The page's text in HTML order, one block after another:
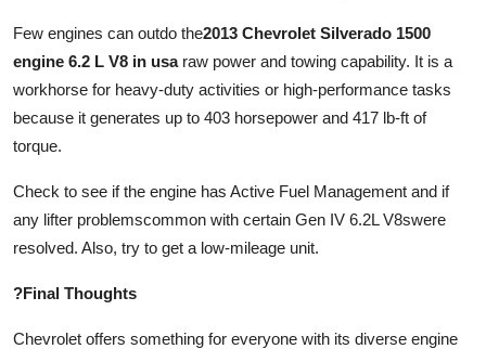
Few engines can outdo the2013 Chevrolet Silverado 1500
engine 6.2 L V8 in usaraw power and towing capability. It is a
workhorse for heavy-duty activities or high-performance tasks
because it generates up to 403 horsepower and 417 lb-ft of
torque.
Check to see if the engine has Active Fuel Management and if
any lifter problemscommon with certain Gen IV 6.2L V8swere
resolved. Also, try to get a low-mileage unit.
?Final Thoughts
Chevrolet offers something for everyone with its diverse engine